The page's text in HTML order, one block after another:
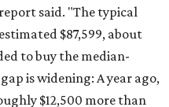
said. "The typical
$87,599, about
to buy the median-
is widening: A year ago,
$12,500 more than